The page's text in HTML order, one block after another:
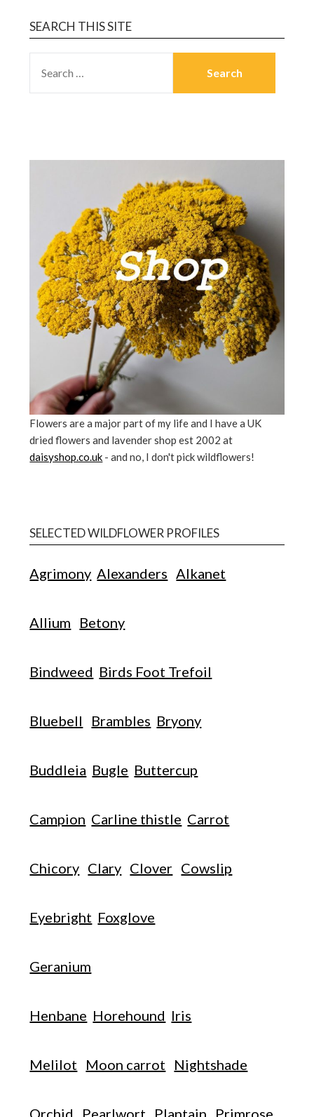
SEARCH THIS SITE
Flowers are a major part of my life and I have a UK
dried flowers and lavender shop est 2002 at
daisyshop.co.uk - and no, I don't pick wildflowers!
SELECTED WILDFLOWER PROFILES
Agrimony Alexanders Alkanet
Allium Betony
Bindweed Birds Foot Trefoil
Bluebell Brambles Bryony
Buddleia Bugle Buttercup
Campion Carline thistle Carrot
Chicory Clary Clover Cowslip
Eyebright Foxglove
Geranium
Henbane Horehound Iris
Melilot Moon carrot Nightshade
Orchid Pearlwort Plantain Primrose